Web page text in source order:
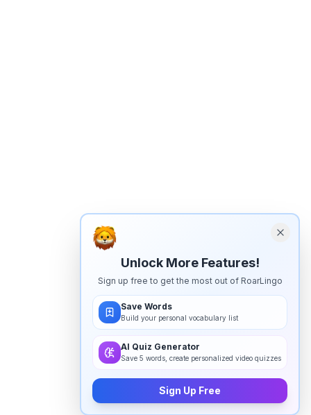
Unlock More Features!
Sign up free to get the most out of RoarLingo
Save Words
Build your personal vocabulary list
AI Quiz Generator
Save 5 words, create personalized video quizzes
Sign Up Free